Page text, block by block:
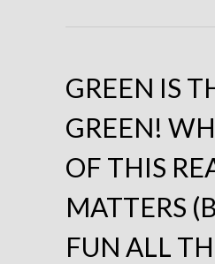
GREEN IS
GREEN!
OF THIS
MATTERS
FUN ALL